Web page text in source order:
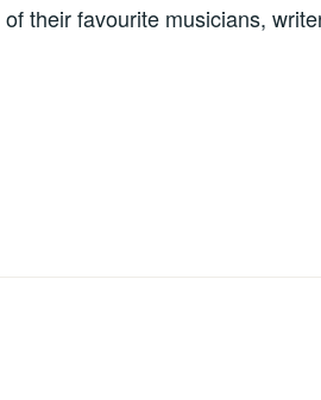
their favourite musicians,